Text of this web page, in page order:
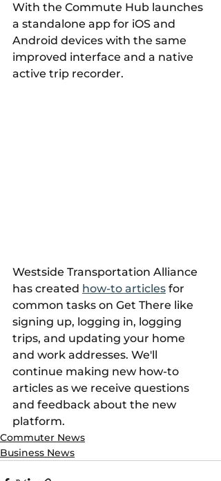
With the Commute Hub launches
a standalone app for iOS and
Android devices with the same
improved interface and a native
active trip recorder.
Westside Transportation Alliance
has created how-to articles for
common tasks on Get There like
signing up, logging in, logging
trips, and updating your home
and work addresses. We'll
continue making new how-to
articles as we receive questions
and feedback about the new
platform.
Commuter News
Business News